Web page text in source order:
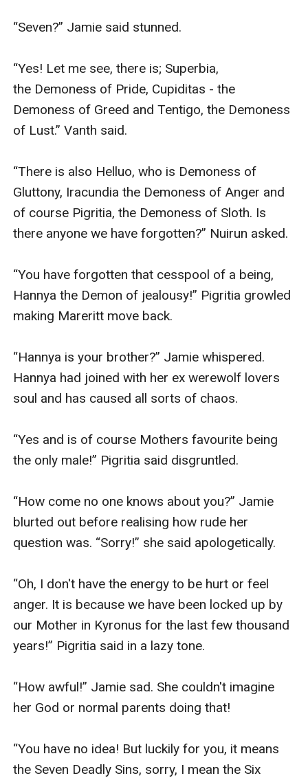
“Seven?” Jamie said stunned.
“Yes! Let me see, there is; Superbia,
the Demoness of Pride, Cupiditas - the
Demoness of Greed and Tentigo, the Demoness
of Lust.” Vanth said.
“There is also Helluo, who is Demoness of
Gluttony, Iracundia the Demoness of Anger and
of course Pigritia, the Demoness of Sloth. Is
there anyone we have forgotten?” Nuirun asked.
“You have forgotten that cesspool of a being,
Hannya the Demon of jealousy!” Pigritia growled
making Mareritt move back.
“Hannya is your brother?” Jamie whispered.
Hannya had joined with her ex werewolf lovers
soul and has caused all sorts of chaos.
“Yes and is of course Mothers favourite being
the only male!” Pigritia said disgruntled.
“How come no one knows about you?” Jamie
blurted out before realising how rude her
question was. “Sorry!” she said apologetically.
“Oh, I don't have the energy to be hurt or feel
anger. It is because we have been locked up by
our Mother in Kyronus for the last few thousand
years!” Pigritia said in a lazy tone.
“How awful!” Jamie sad. She couldn't imagine
her God or normal parents doing that!
“You have no idea! But luckily for you, it means
the Seven Deadly Sins, sorry, I mean the Six